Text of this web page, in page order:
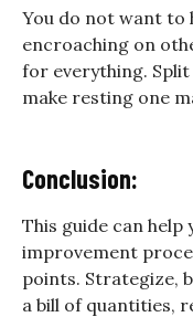
You do not want to
encroaching on
for everything.
make resting one
Conclusion:
This guide can help
improvement
points. Strategize,
a bill of quantities,